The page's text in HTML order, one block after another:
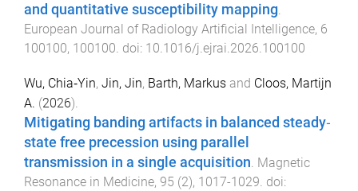
and quantitative susceptibility mapping
European Journal of Radiology Artificial Intelligence, 6
100100, 100100 . doi: 10.1016/j.ejrai.2026.100100
Wu, Chia‐Yin, Jin, Jin, Barth, Markus and Cloos, Martijn
A. (2026).
Mitigating banding artifacts in balanced steady‐
state free precession using parallel
transmission in a single acquisition. Magnetic
Resonance in Medicine, 95 (2), 1017-1029. doi: